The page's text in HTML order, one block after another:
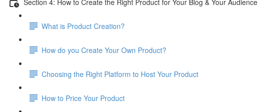
What is Product Creation?
How do you Create Your Own Product?
Choosing the Right Platform to Host Your Product
How to Price Your Product